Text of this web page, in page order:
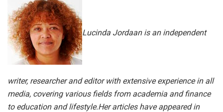
Lucinda Jordaan is an independent
writer, researcher and editor with extensive experience in all
media, covering various fields from academia and finance
to education and lifestyle.Her articles have appeared in